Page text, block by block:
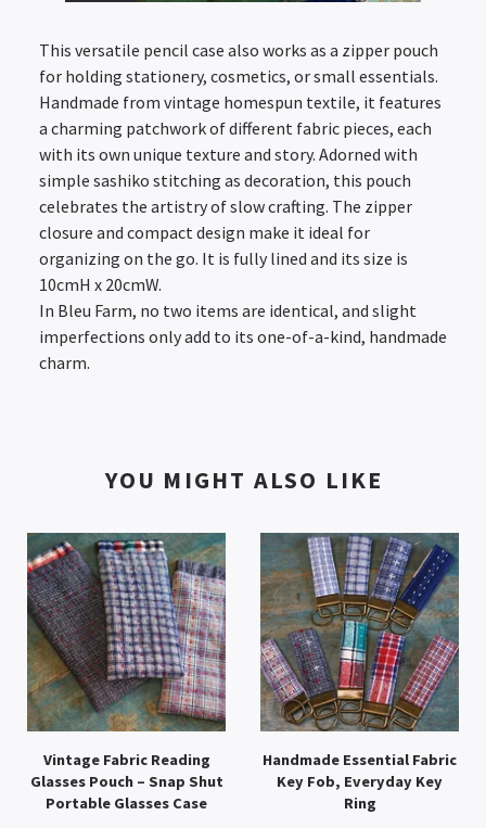
This versatile pencil case also works as a zipper pouch
for holding stationery, cosmetics, or small essentials.
Handmade from vintage homespun textile, it features
a charming patchwork of different fabric pieces, each
with its own unique texture and story. Adorned with
simple sashiko stitching as decoration, this pouch
celebrates the artistry of slow crafting. The zipper
closure and compact design make it ideal for
organizing on the go. It is fully lined and its size is
10cmH x 20cmW.
In Bleu Farm, no two items are identical, and slight
imperfections only add to its one-of-a-kind, handmade
charm.
YOU MIGHT ALSO LIKE
Vintage Fabric Reading
Glasses Pouch – Snap Shut
Portable Glasses Case
Handmade Essential Fabric
Key Fob, Everyday Key
Ring